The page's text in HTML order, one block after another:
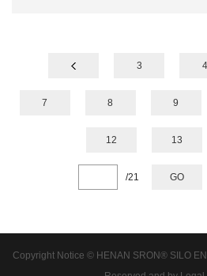
3 4
7 8 9
12 13
/21 GO
Copyright Notice © HENAN SRON® SILO